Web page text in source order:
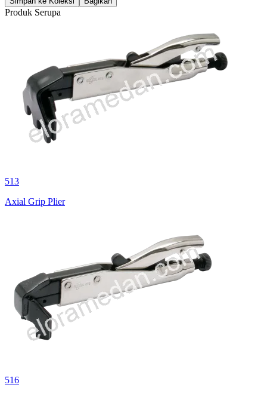
Produk Serupa
513
Axial Grip Plier
516